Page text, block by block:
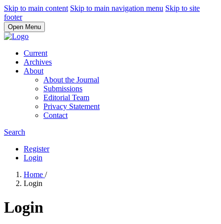
Skip to main content Skip to main navigation menu Skip to site
footer
Open Menu
Current
Archives
About
About the Journal
Submissions
Editorial Team
Privacy Statement
Contact
Search
Register
Login
Home /
Login
Login